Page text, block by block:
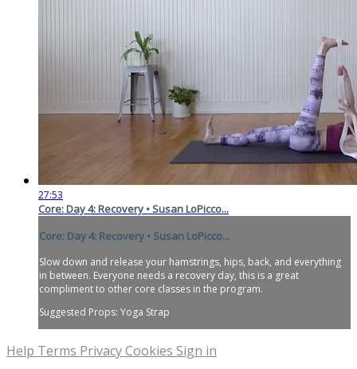
27:53
Core: Day 4: Recovery • Susan LoPicco...
Core: Day 4: Recovery • Susan LoPicco...
Slow down and release your hamstrings, hips, back, and everything
in between. Everyone needs a recovery day, this is a great
compliment to other core classes in the program.
Suggested Props: Yoga Strap
Help Terms PrivacyCookies Sign in